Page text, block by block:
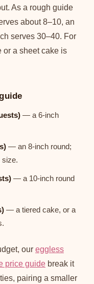
As a rough guide
about 8–10, an
serves 30–40. For
or a sheet cake is
— a 6-inch
— an 8-inch round;
size.
— a 10-inch round
— a tiered cake, or a
our eggless
price guide break it
pairing a smaller